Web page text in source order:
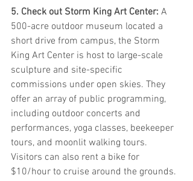
5. Check out Storm King Art Center: A
500-acre outdoor museum located a
short drive from campus, the Storm
King Art Center is host to large-scale
sculpture and site-specific
commissions under open skies. They
offer an array of public programming,
including outdoor concerts and
performances, yoga classes, beekeeper
tours, and moonlit walking tours.
Visitors can also rent a bike for
$10/hour to cruise around the grounds.